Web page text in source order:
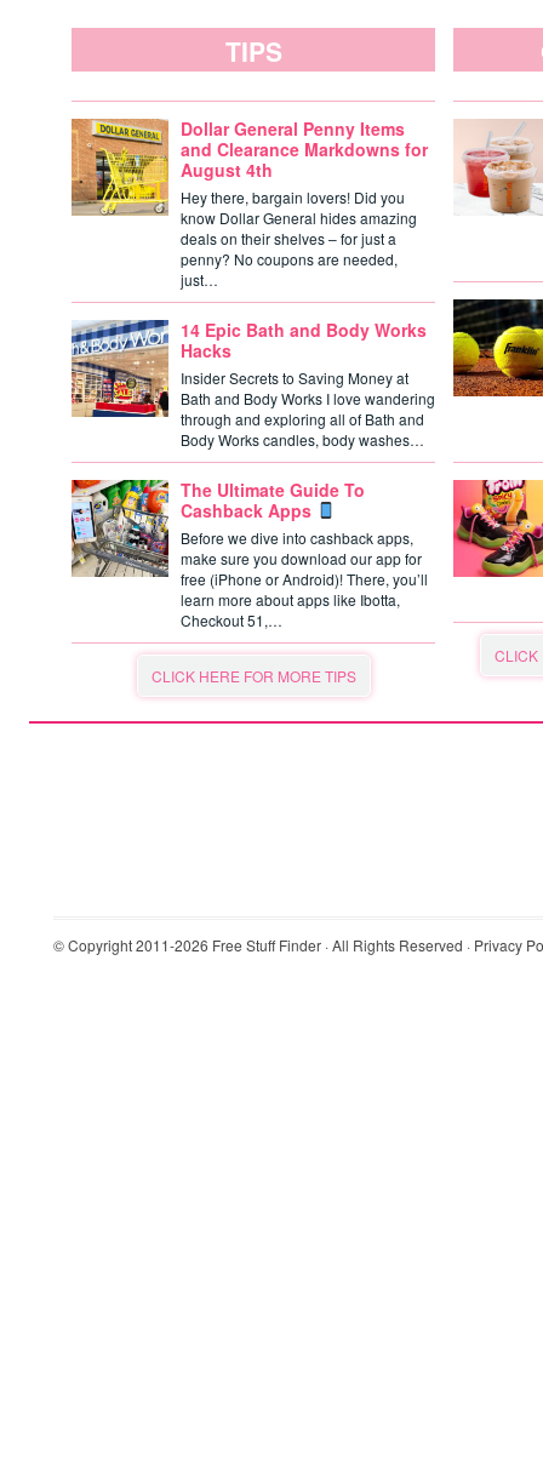
TIPS
Dollar General Penny Items
and Clearance Markdowns for
August 4th
Hey there, bargain lovers! Did you
know Dollar General hides amazing
deals on their shelves – for just a
penny? No coupons are needed,
just…
14 Epic Bath and Body Works
Hacks
Insider Secrets to Saving Money at
Bath and Body Works I love wandering
through and exploring all of Bath and
Body Works candles, body washes…
The Ultimate Guide To
Cashback Apps
Before we dive into cashback apps,
make sure you download our app for
free (iPhone or Android)! There, you’ll
learn more about apps like Ibotta,
Checkout 51,…
CLICK HERE FOR MORE TIPS
CLICK
© Copyright 2011-2026 Free Stuff Finder · All Rights Reserved · Privacy